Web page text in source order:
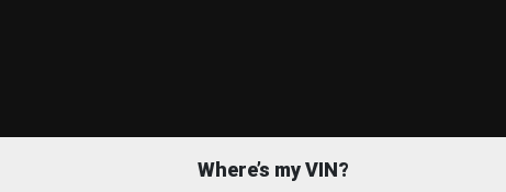
Where’s my VIN?